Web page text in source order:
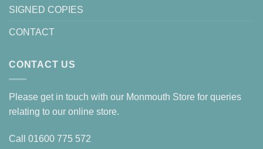
SIGNED COPIES
CONTACT
CONTACT US
Please get in touch with our Monmouth Store for queries
relating to our online store.
Call 01600 775 572